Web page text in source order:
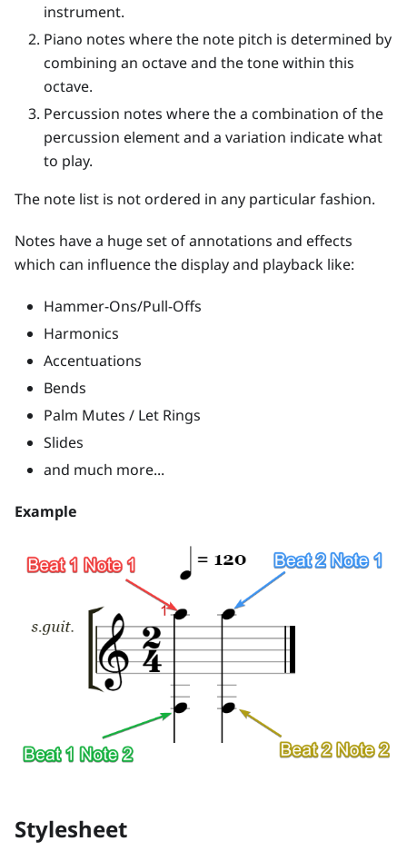
instrument.
Piano notes where the note pitch is determined by
combining an octave and the tone within this
octave.
Percussion notes where the a combination of the
percussion element and a variation indicate what
to play.
The note list is not ordered in any particular fashion.
Notes have a huge set of annotations and effects
which can influence the display and playback like:
Hammer-Ons/Pull-Offs
Harmonics
Accentuations
Bends
Palm Mutes / Let Rings
Slides
and much more...
Example
Stylesheet